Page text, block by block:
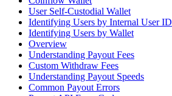
User Self-Custodial Wallet
Identifying Users by Internal User ID
Identifying Users by Wallet
Overview
Understanding Payout Fees
Custom Withdraw Fees
Understanding Payout Speeds
Common Payout Errors